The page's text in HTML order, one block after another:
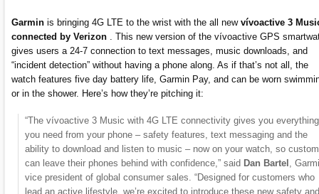
Garmin is bringing 4G LTE to the wrist with the all new vívoactive 3
connected by Verizon . This new version of the vívoactive GPS
gives users a 24-7 connection to text messages, music downloads, and
“incident detection” without having a phone along. As if that’s not all, the
watch features five day battery life, Garmin Pay, and can be worn
or in the shower. Here’s how they’re pitching it:
“The vívoactive 3 Music with 4G LTE connectivity gives you everything
you need from your phone – safety features, text messaging and the
ability to download and listen to music – now on your watch, so
can leave their phones behind with confidence,” said Dan Bartel
,
vice president of global consumer sales. “Designed for customers who
lead an active lifestyle, we’re excited to introduce these new safety and